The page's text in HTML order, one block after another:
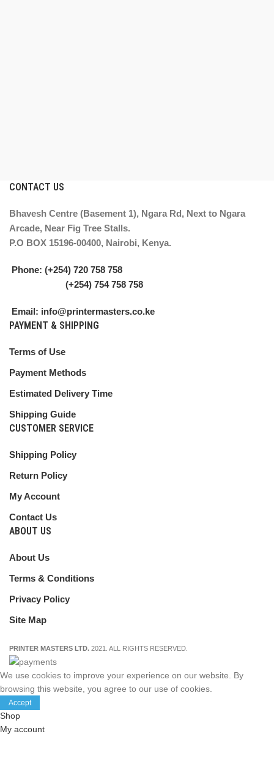
CONTACT US
Bhavesh Centre (Basement 1), Ngara Rd, Next to Ngara
Arcade, Near Fig Tree Stalls.
P.O BOX 15196-00400, Nairobi, Kenya.
Phone: (+254) 720 758 758
(+254) 754 758 758
Email: info@printermasters.co.ke
PAYMENT & SHIPPING
Terms of Use
Payment Methods
Estimated Delivery Time
Shipping Guide
CUSTOMER SERVICE
Shipping Policy
Return Policy
My Account
Contact Us
ABOUT US
About Us
Terms & Conditions
Privacy Policy
Site Map
PRINTER MASTERS LTD. 2021. ALL RIGHTS RESERVED.
We use cookies to improve your experience on our website. By
browsing this website, you agree to our use of cookies.
Accept
Shop
My account